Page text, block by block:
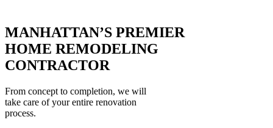
MANHATTAN’S PREMIER
HOME REMODELING
CONTRACTOR
From concept to completion, we will
take care of your entire renovation
process.